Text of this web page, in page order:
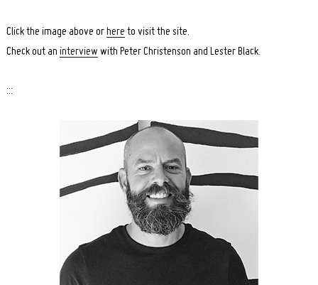
Click the image above orhere to visit the site.
Check out an interview with Peter Christenson and Lester Black.
:::